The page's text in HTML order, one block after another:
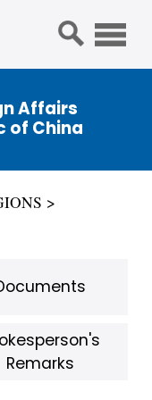
Affairs
of China
Remarks